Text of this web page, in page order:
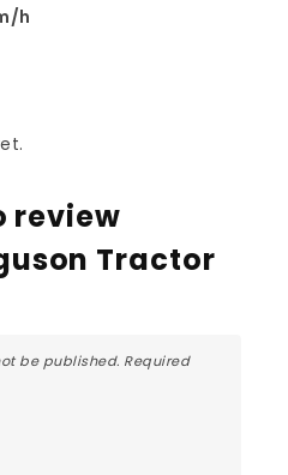
h
review
Tractor
be published. Required